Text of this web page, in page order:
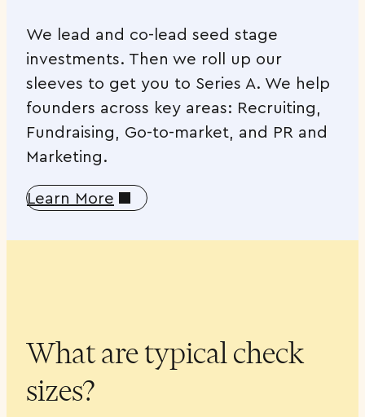
We lead and co-lead seed stage
investments. Then we roll up our
sleeves to get you to Series A. We help
founders across key areas: Recruiting,
Fundraising, Go-to-market, and PR and
Marketing.
Learn More
What are typical check
sizes?